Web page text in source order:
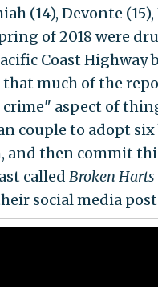
(14), Devonte
of 2018 were
Coast Highway
much of the
aspect of
couple to adopt
and then commit
called Broken Harts
social media